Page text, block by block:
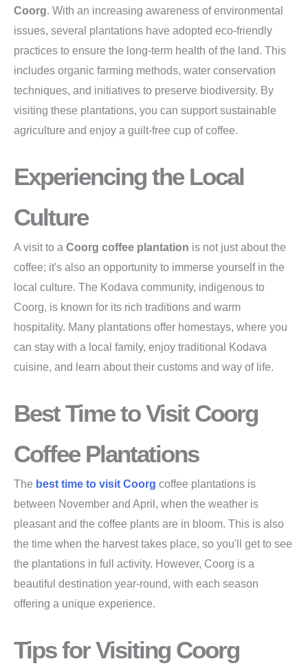
Coorg. With an increasing awareness of environmental
issues, several plantations have adopted eco-friendly
practices to ensure the long-term health of the land. This
includes organic farming methods, water conservation
techniques, and initiatives to preserve biodiversity. By
visiting these plantations, you can support sustainable
agriculture and enjoy a guilt-free cup of coffee.
Experiencing the Local
Culture
A visit to a Coorg coffee plantation is not just about the
coffee; it's also an opportunity to immerse yourself in the
local culture. The Kodava community, indigenous to
Coorg, is known for its rich traditions and warm
hospitality. Many plantations offer homestays, where you
can stay with a local family, enjoy traditional Kodava
cuisine, and learn about their customs and way of life.
Best Time to Visit Coorg
Coffee Plantations
The best time to visit Coorg coffee plantations is
between November and April, when the weather is
pleasant and the coffee plants are in bloom. This is also
the time when the harvest takes place, so you'll get to see
the plantations in full activity. However, Coorg is a
beautiful destination year-round, with each season
offering a unique experience.
Tips for Visiting Coorg